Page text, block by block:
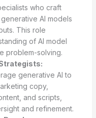
who craft
AI models
This role
of AI model
problem-solving.
generative AI to
copy,
and scripts,
and refinement.